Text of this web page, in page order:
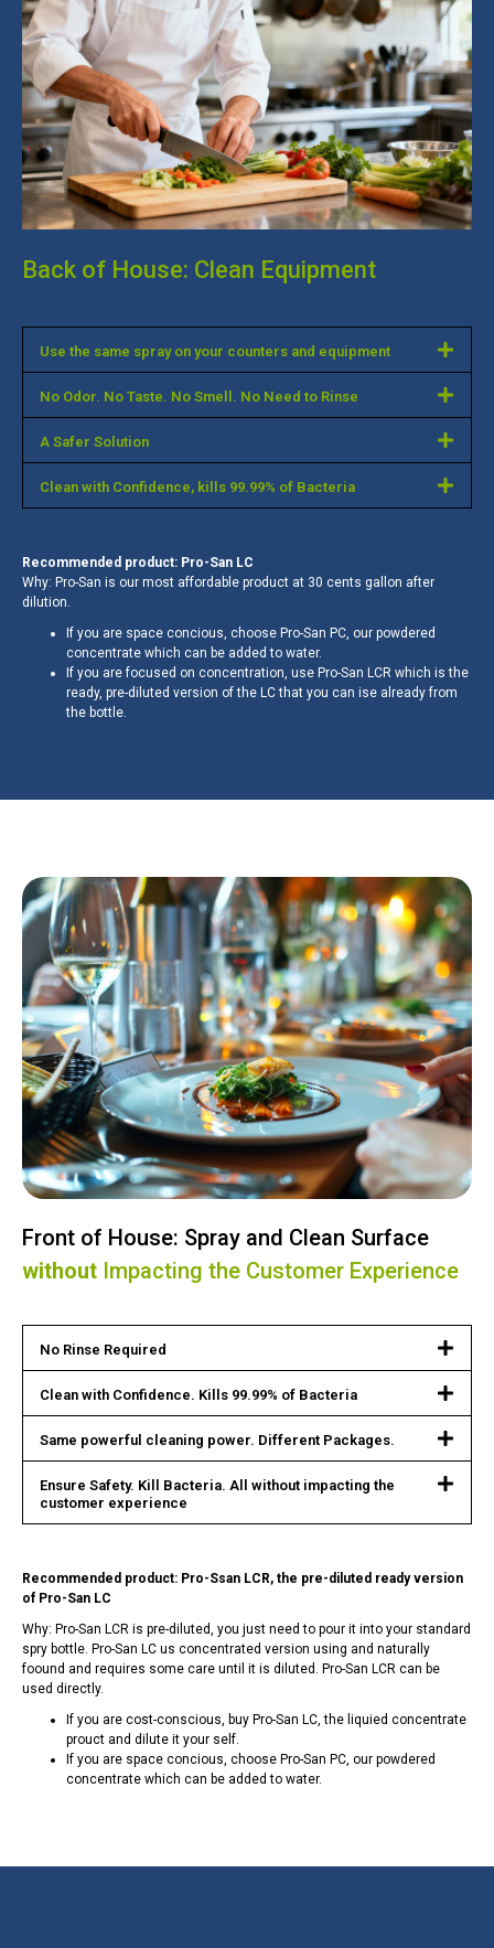
Back of House: Clean Equipment
Use the same spray on your counters and equipment
No Odor. No Taste. No Smell. No Need to Rinse
A Safer Solution
Clean with Confidence, kills 99.99% of Bacteria
Recommended product: Pro-San LC
Why: Pro-San is our most affordable product at 30 cents gallon after
dilution.
If you are space concious, choose Pro-San PC, our powdered
concentrate which can be added to water.
If you are focused on concentration, use Pro-San LCR which is the
ready, pre-diluted version of the LC that you can ise already from
the bottle.
Front of House: Spray and Clean Surface
without Impacting the Customer Experience
No Rinse Required
Clean with Confidence. Kills 99.99% of Bacteria
Same powerful cleaning power. Different Packages.
Ensure Safety. Kill Bacteria. All without impacting the
customer experience
Recommended product: Pro-Ssan LCR, the pre-diluted ready version
of Pro-San LC
Why: Pro-San LCR is pre-diluted, you just need to pour it into your standard
spry bottle. Pro-San LC us concentrated version using and naturally
foound and requires some care until it is diluted. Pro-San LCR can be
used directly.
If you are cost-conscious, buy Pro-San LC, the liquied concentrate
prouct and dilute it your self.
If you are space concious, choose Pro-San PC, our powdered
concentrate which can be added to water.